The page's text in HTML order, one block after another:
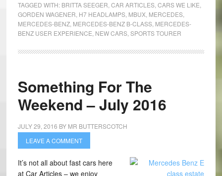
TAGGED WITH: BRITTA SEEGER CAR ARTICLES, CARS WE LIKE
GORDEN WAGENER H7 HEADLAMPS, MBUX, MERCEDES,
MERCEDES-BENZ, MERCEDES-BENZ B-CLASS, MERCEDES-
BENZ USER EXPERIENCE NEW CARS, SPORTS TOURER
Something For The
Weekend – July 2016
JULY 29, 2016 BY MR BUTTERSCOTCH
LEAVE A COMMENT
It’s not all about fast cars here
at Car Articles – we enjoy